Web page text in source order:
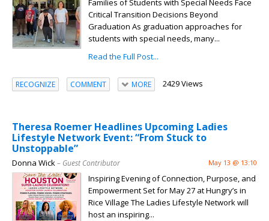
Families of Students with Special Needs Face
Critical Transition Decisions Beyond
Graduation As graduation approaches for
students with special needs, many...
Read the Full Post...
RECOGNIZE COMMENT MORE 2429 Views
Theresa Roemer Headlines Upcoming Ladies
Lifestyle Network Event: “From Stuck to
Unstoppable”
Donna Wick– Guest Contributor May 13 @ 13:10
Inspiring Evening of Connection, Purpose, and
Empowerment Set for May 27 at Hungry’s in
Rice Village The Ladies Lifestyle Network will
host an inspiring...